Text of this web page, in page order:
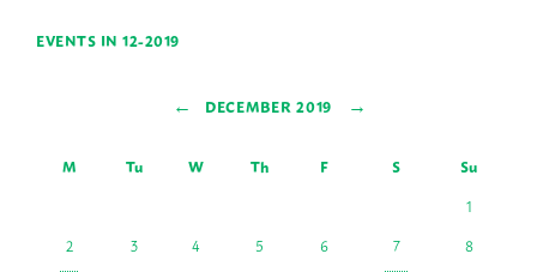
EVENTS IN 12-2019
← DECEMBER 2019 →
M Tu W Th F S
Su
1
2
3 4 5 6 7
8